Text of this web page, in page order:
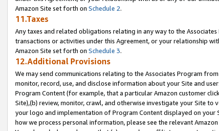
Amazon Site set forth on Schedule 2.
11.Taxes
Any taxes and related obligations relating in any way to the
transactions or activities under this Agreement, or your relationship
Amazon Site set forth on Schedule 3.
12.Additional Provisions
We may send communications relating to the Associates Program
monitor, record, use, and disclose information about your Site and
Program Content (for example, that a particular Amazon customer
Site),(b) review, monitor, crawl, and otherwise investigate your Site
your logo and implementation of Program Content displayed on
how we process personal information, please see the relevant